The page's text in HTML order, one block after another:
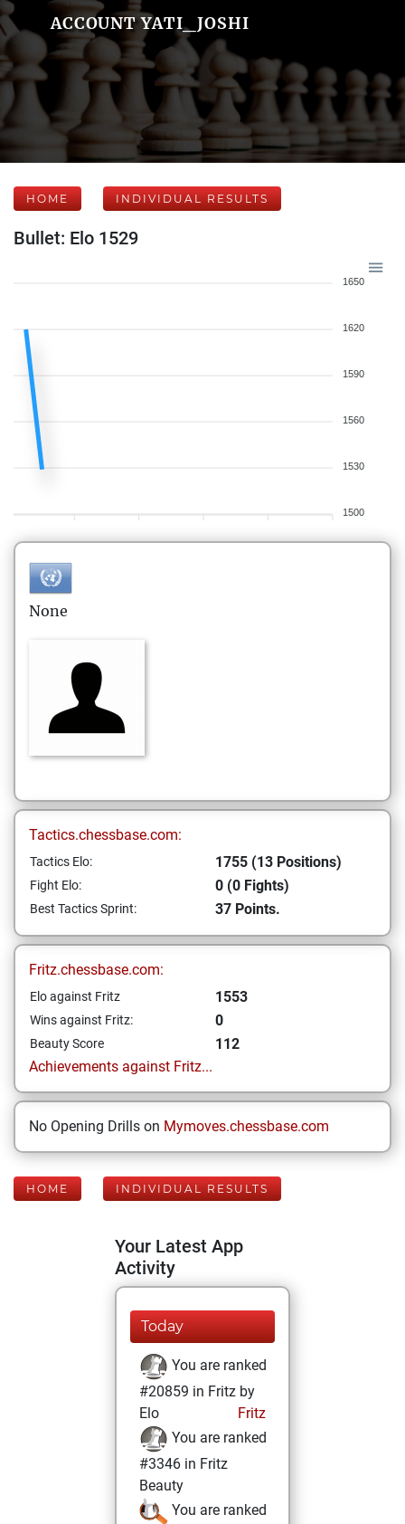
ACCOUNT YATI_JOSHI
HOME INDIVIDUAL RESULTS
Bullet: Elo 1529
1650
1620
1590
1560
1530
1500
None
Tactics.chessbase.com:
Tactics Elo: 1755 (13 Positions)
Fight Elo: 0 (0 Fights)
Best Tactics Sprint: 37 Points.
Fritz.chessbase.com:
Elo against Fritz 1553
Wins against Fritz: 0
Beauty Score
112
Achievements against Fritz...
No Opening Drills on Mymoves.chessbase.com
HOME INDIVIDUAL RESULTS
Your Latest App
Activity
Today
You are ranked
#20859 in Fritz by
Elo
Fritz
You are ranked
#3346 in Fritz
Beauty
You are ranked